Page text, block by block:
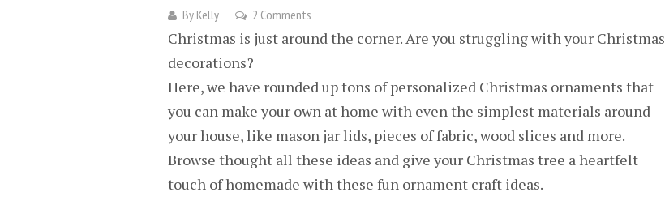
By Kelly 2 Comments
Christmas is just around the corner. Are you struggling with your Christmas
decorations?
Here, we have rounded up tons of personalized Christmas ornaments that
you can make your own at home with even the simplest materials around
your house, like mason jar lids, pieces of fabric, wood slices and more.
Browse thought all these ideas and give your Christmas tree a heartfelt
touch of homemade with these fun ornament craft ideas.